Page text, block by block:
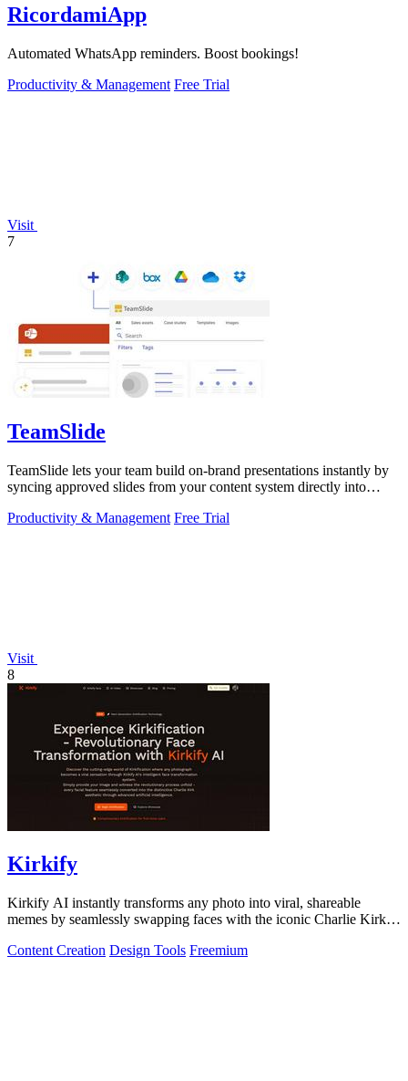
RicordamiApp
Automated WhatsApp reminders. Boost bookings!
Productivity & Management Free Trial
Visit
7
TeamSlide
TeamSlide lets your team build on-brand presentations instantly by
syncing approved slides from your content system directly into
Productivity & Management Free Trial
Visit
8
Kirkify
Kirkify AI instantly transforms any photo into viral, shareable
memes by seamlessly swapping faces with the iconic Charlie Kirk
Content Creation Design Tools Freemium